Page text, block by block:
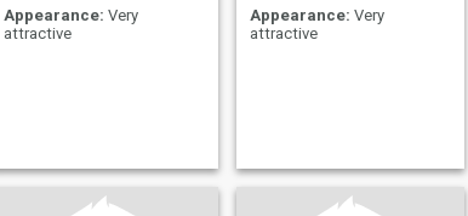
Appearance: Very
attractive
Appearance: Very
attractive